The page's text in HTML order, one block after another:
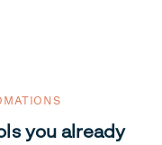
you already